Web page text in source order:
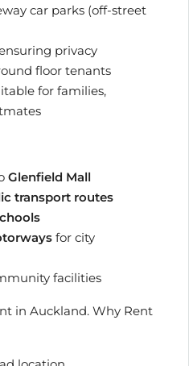
car parks (off-street
privacy
floor tenants
for families,
Glenfield Mall
transport routes
for city
facilities
in Auckland. Why Rent